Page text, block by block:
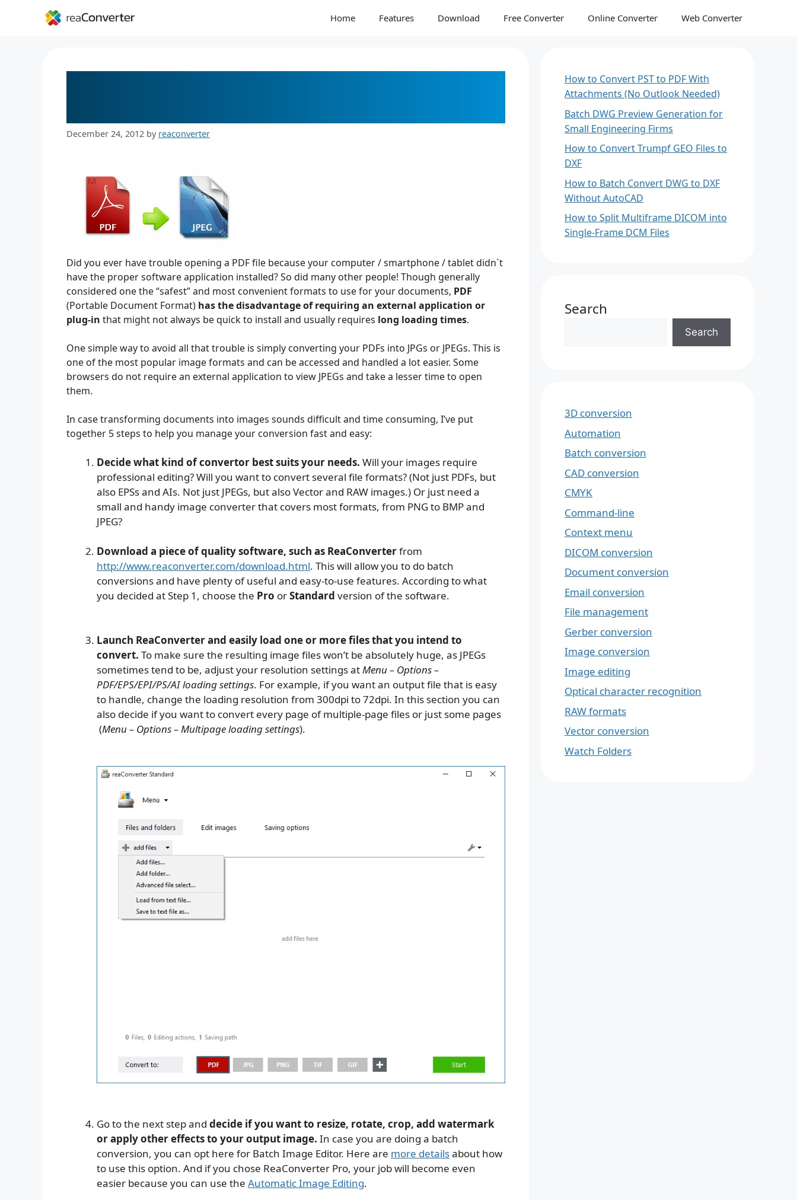
Home Features Download Free Converter Online Converter Web Converter
December 24, 2012 by reaconverter
Did you ever have trouble opening a PDF file because your computer / smartphone / tablet didn`t
have the proper software application installed? So did many other people! Though generally
considered one the “safest” and most convenient formats to use for your documents, PDF
(Portable Document Format) has the disadvantage of requiring an external application or
plug-in that might not always be quick to install and usually requires long loading times.
One simple way to avoid all that trouble is simply converting your PDFs into JPGs or JPEGs. This is
one of the most popular image formats and can be accessed and handled a lot easier. Some
browsers do not require an external application to view JPEGs and take a lesser time to open
them.
In case transforming documents into images sounds difficult and time consuming, I’ve put
together 5 steps to help you manage your conversion fast and easy:
Decide what kind of convertor best suits your needs. Will your images require
professional editing? Will you want to convert several file formats? (Not just PDFs, but
also EPSs and AIs. Not just JPEGs, but also Vector and RAW images.) Or just need a
small and handy image converter that covers most formats, from PNG to BMP and
JPEG?
Download a piece of quality software, such as ReaConverterfrom
http://www.reaconverter.com/download.html. This will allow you to do batch
conversions and have plenty of useful and easy-to-use features. According to what
you decided at Step 1, choose the Pro orStandard version of the software.
Launch ReaConverter and easily load one or more files that you intend to
convert. To make sure the resulting image files won’t be absolutely huge, as JPEGs
sometimes tend to be, adjust your resolution settings atMenu – Options –
PDF/EPS/EPI/PS/AI loading settings. For example, if you want an output file that is easy
to handle, change the loading resolution from 300dpi to 72dpi. In this section you can
also decide if you want to convert every page of multiple-page files or just some pages
(Menu – Options – Multipage loading settings).
Go to the next step and decide if you want to resize, rotate, crop, add watermark
or apply other effects to your output image. In case you are doing a batch
conversion, you can opt here for Batch Image Editor. Here are more detailsabout how
to use this option. And if you chose ReaConverter Pro, your job will become even
easier because you can use the Automatic Image Editing.
How to Convert PST to PDF With
Attachments (No Outlook Needed)
Batch DWG Preview Generation for
Small Engineering Firms
How to Convert Trumpf GEO Files to
DXF
How to Batch Convert DWG to DXF
Without AutoCAD
How to Split Multiframe DICOM into
Single-Frame DCM Files
Search
Search
3D conversion
Automation
Batch conversion
CAD conversion
CMYK
Command-line
Context menu
DICOM conversion
Document conversion
Email conversion
File management
Gerber conversion
Image conversion
Image editing
Optical character recognition
RAW formats
Vector conversion
Watch Folders